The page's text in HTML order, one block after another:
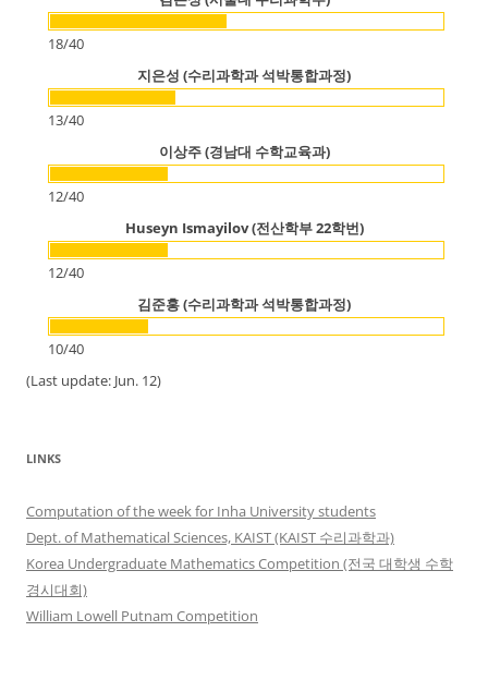
18/40
지은성 (수리과학과 석박통합과정)
13/40
이상주 (경남대 수학교육과)
12/40
Huseyn Ismayilov (전산학부 22학번)
12/40
김준홍 (수리과학과 석박통합과정)
10/40
(Last update: Jun. 12)
LINKS
Computation of the week for Inha University students
Dept. of Mathematical Sciences, KAIST (KAIST 수리과학과)
Korea Undergraduate Mathematics Competition (전국 대학생 수학
경시대회)
William Lowell Putnam Competition